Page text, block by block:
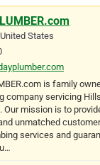
States
is family
company servicing
Our mission is to
unmatched
services and